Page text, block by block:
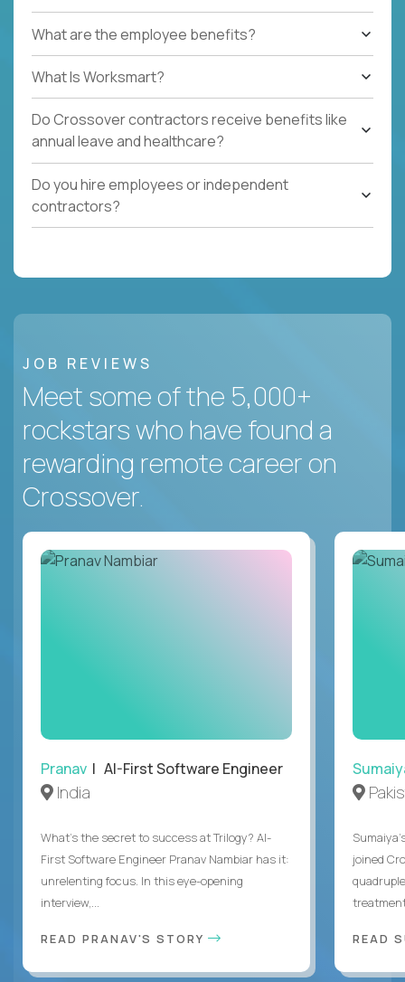
What are the employee benefits?
What Is Worksmart?
Do Crossover contractors receive benefits like
annual leave and healthcare?
Do you hire employees or independent
contractors?
JOB REVIEWS
Meet some of the 5,000+
rockstars who have found a
rewarding remote career on
Crossover.
Pranav | AI-First Software Engineer
India
What's the secret to success at Trilogy? AI-
First Software Engineer Pranav Nambiar has it:
unrelenting focus. In this eye-opening
interview,...
READ PRANAV'S STORY
joined
READ